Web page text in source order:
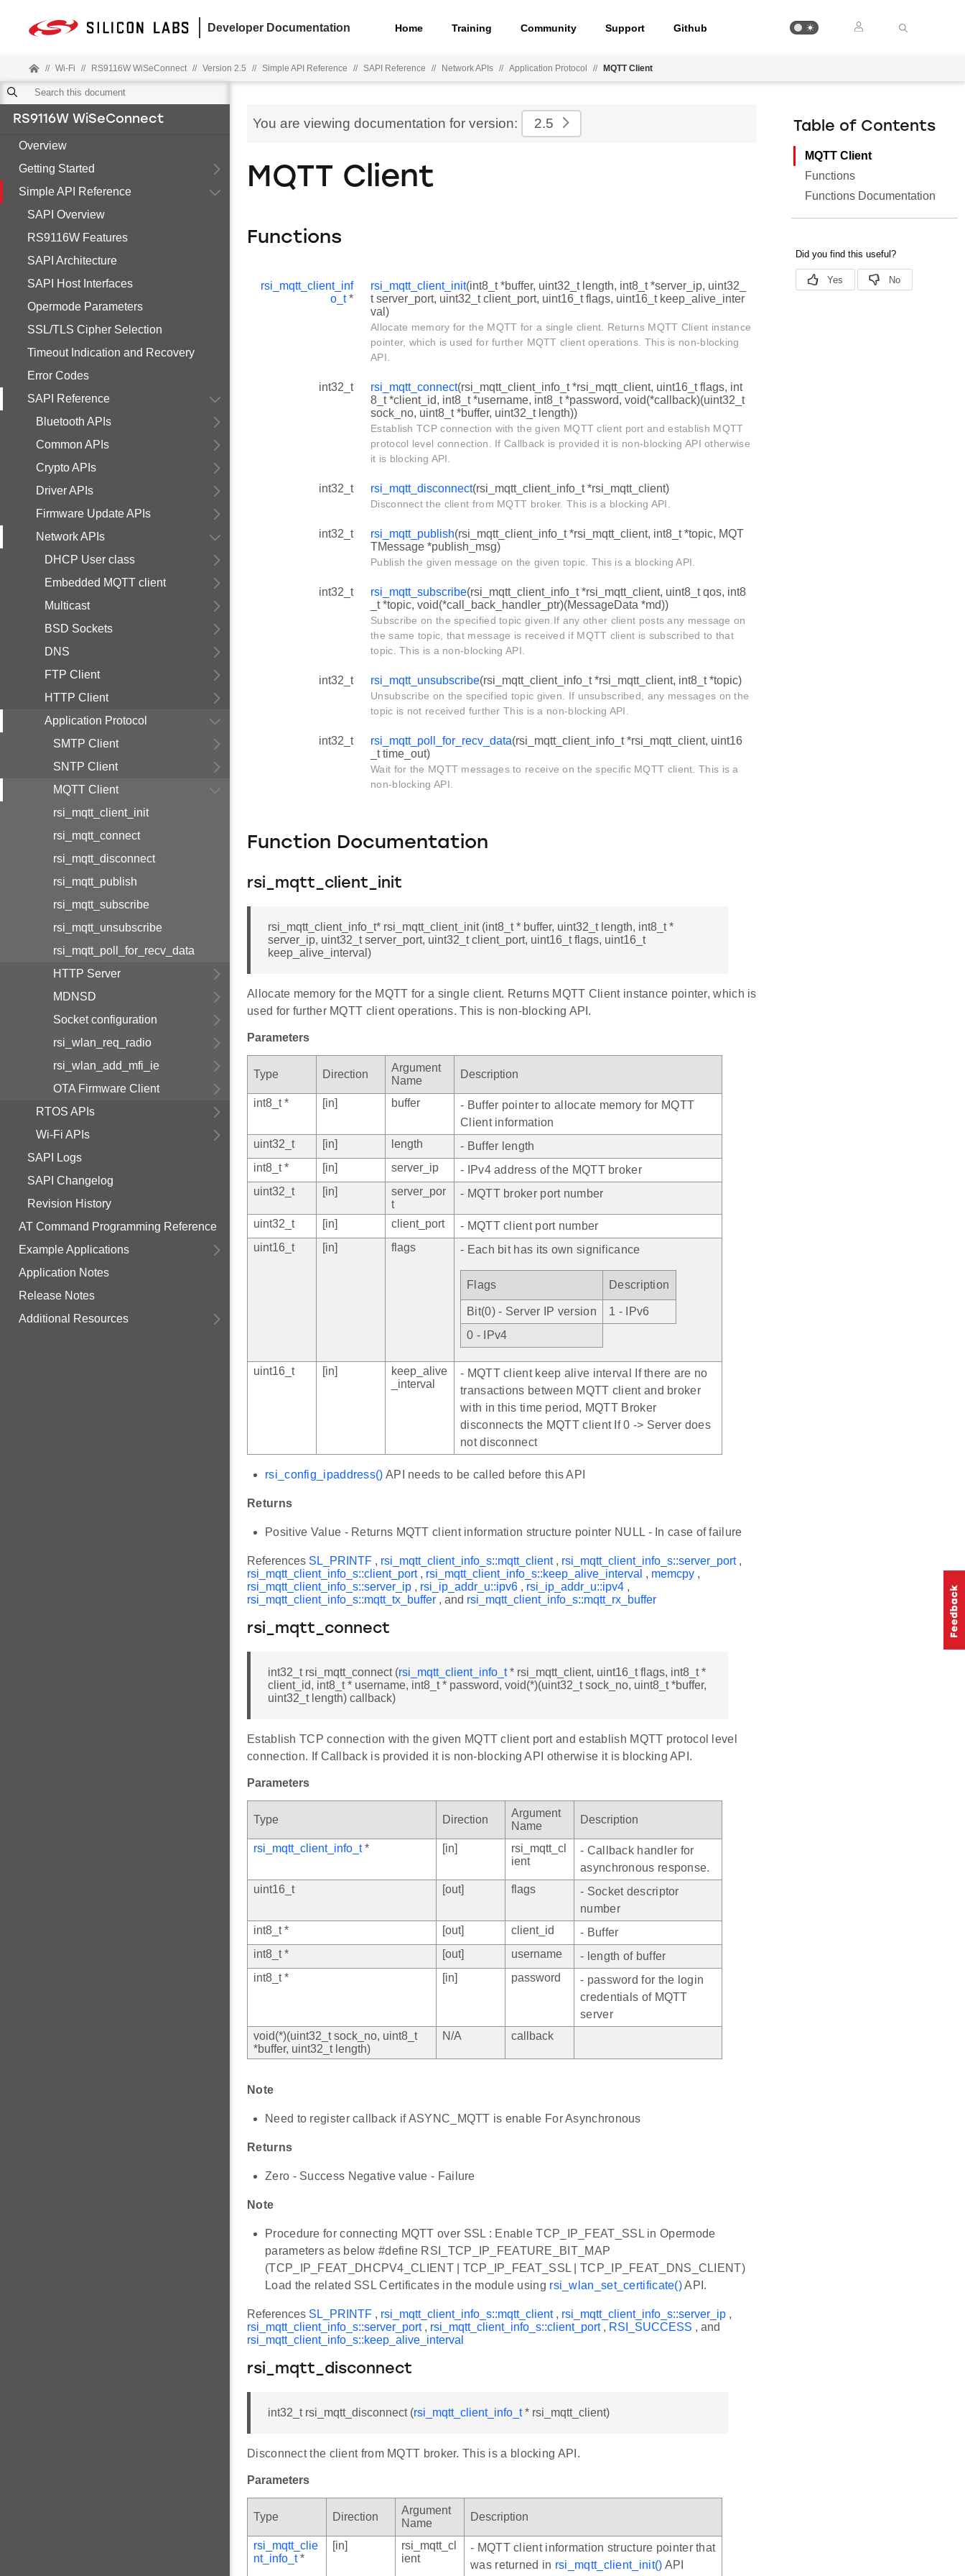
Developer Documentation Home Training Community Support Github
// Wi-Fi // RS9116W WiSeConnect // Version 2.5 // Simple API Reference // SAPI Reference // Network APIs // Application Protocol // MQTT Client
RS9116W WiSeConnect
Overview
Getting Started
Simple API Reference
SAPI Overview
RS9116W Features
SAPI Architecture
SAPI Host Interfaces
Opermode Parameters
SSL/TLS Cipher Selection
Timeout Indication and Recovery
Error Codes
SAPI Reference
Bluetooth APIs
Common APIs
Crypto APIs
Driver APIs
Firmware Update APIs
Network APIs
DHCP User class
Embedded MQTT client
Multicast
BSD Sockets
DNS
FTP Client
HTTP Client
Application Protocol
SMTP Client
SNTP Client
MQTT Client
rsi_mqtt_client_init
rsi_mqtt_connect
rsi_mqtt_disconnect
rsi_mqtt_publish
rsi_mqtt_subscribe
rsi_mqtt_unsubscribe
rsi_mqtt_poll_for_recv_data
HTTP Server
MDNSD
Socket configuration
rsi_wlan_req_radio
rsi_wlan_add_mfi_ie
OTA Firmware Client
RTOS APIs
Wi-Fi APIs
SAPI Logs
SAPI Changelog
Revision History
AT Command Programming Reference
Example Applications
Application Notes
Release Notes
Additional Resources
You are viewing documentation for version: 2.5
MQTT Client
Functions
rsi_mqtt_client_inf
o_t*
rsi_mqtt_client_init(int8_t *buffer, uint32_t length, int8_t *server_ip, uint32_
t server_port, uint32_t client_port, uint16_t flags, uint16_t keep_alive_inter
val)
Allocate memory for the MQTT for a single client. Returns MQTT Client instance
pointer, which is used for further MQTT client operations. This is non-blocking
API.
int32_t rsi_mqtt_connect(rsi_mqtt_client_info_t *rsi_mqtt_client, uint16_t flags, int
8_t *client_id, int8_t *username, int8_t *password, void(*callback)(uint32_t
sock_no, uint8_t *buffer, uint32_t length))
Establish TCP connection with the given MQTT client port and establish MQTT
protocol level connection. If Callback is provided it is non-blocking API otherwise
it is blocking API.
int32_t rsi_mqtt_disconnect(rsi_mqtt_client_info_t *rsi_mqtt_client)
Disconnect the client from MQTT broker. This is a blocking API.
int32_t rsi_mqtt_publish(rsi_mqtt_client_info_t *rsi_mqtt_client, int8_t *topic, MQT
TMessage *publish_msg)
Publish the given message on the given topic. This is a blocking API.
int32_t rsi_mqtt_subscribe(rsi_mqtt_client_info_t *rsi_mqtt_client, uint8_t qos, int8
_t *topic, void(*call_back_handler_ptr)(MessageData *md))
Subscribe on the specified topic given.If any other client posts any message on
the same topic, that message is received if MQTT client is subscribed to that
topic. This is a non-blocking API.
int32_t rsi_mqtt_unsubscribe(rsi_mqtt_client_info_t *rsi_mqtt_client, int8_t *topic)
Unsubscribe on the specified topic given. If unsubscribed, any messages on the
topic is not received further This is a non-blocking API.
int32_t rsi_mqtt_poll_for_recv_data(rsi_mqtt_client_info_t *rsi_mqtt_client, uint16
_t time_out)
Wait for the MQTT messages to receive on the specific MQTT client. This is a
non-blocking API.
Function Documentation
rsi_mqtt_client_init
rsi_mqtt_client_info_t* rsi_mqtt_client_init (int8_t * buffer, uint32_t length, int8_t *
server_ip, uint32_t server_port, uint32_t client_port, uint16_t flags, uint16_t
keep_alive_interval)
Allocate memory for the MQTT for a single client. Returns MQTT Client instance pointer, which is
used for further MQTT client operations. This is non-blocking API.
Parameters
Type Direction
Argument
Name
Description
int8_t * [in] buffer
- Buffer pointer to allocate memory for MQTT
Client information
uint32_t
[in] length
- Buffer length
int8_t *
[in] server_ip
- IPv4 address of the MQTT broker
uint32_t
[in]
server_por
t
- MQTT broker port number
uint32_t [in] client_port
- MQTT client port number
uint16_t
[in] flags - Each bit has its own significance
Flags Description
Bit(0) - Server IP version
1 - IPv6
0 - IPv4
uint16_t [in]
keep_alive
_interval
- MQTT client keep alive interval If there are no
transactions between MQTT client and broker
with in this time period, MQTT Broker
disconnects the MQTT client If 0 -> Server does
not disconnect
rsi_config_ipaddress() API needs to be called before this API
Returns
Positive Value - Returns MQTT client information structure pointer NULL - In case of failure
References SL_PRINTF , rsi_mqtt_client_info_s::mqtt_client, rsi_mqtt_client_info_s::server_port,
rsi_mqtt_client_info_s::client_port, rsi_mqtt_client_info_s::keep_alive_interval , memcpy ,
rsi_mqtt_client_info_s::server_ip , rsi_ip_addr_u::ipv6 , rsi_ip_addr_u::ipv4 ,
rsi_mqtt_client_info_s::mqtt_tx_buffer , and rsi_mqtt_client_info_s::mqtt_rx_buffer
rsi_mqtt_connect
int32_t rsi_mqtt_connect (rsi_mqtt_client_info_t* rsi_mqtt_client, uint16_t flags, int8_t *
client_id, int8_t * username, int8_t * password, void(*)(uint32_t sock_no, uint8_t *buffer,
uint32_t length) callback)
Establish TCP connection with the given MQTT client port and establish MQTT protocol level
connection. If Callback is provided it is non-blocking API otherwise it is blocking API.
Parameters
Type Direction
Argument
Name
Description
rsi_mqtt_client_info_t* [in]
rsi_mqtt_cl
ient
- Callback handler for
asynchronous response.
uint16_t
[out] flags
- Socket descriptor
number
int8_t *
[out] client_id
- Buffer
int8_t *
[out] username
- length of buffer
int8_t *
[in] password
- password for the login
credentials of MQTT
server
void(*)(uint32_t sock_no, uint8_t
*buffer, uint32_t length)
N/A callback
Note
Need to register callback if ASYNC_MQTT is enable For Asynchronous
Returns
Zero - Success Negative value - Failure
Note
Procedure for connecting MQTT over SSL : Enable TCP_IP_FEAT_SSL in Opermode
parameters as below #define RSI_TCP_IP_FEATURE_BIT_MAP
(TCP_IP_FEAT_DHCPV4_CLIENT | TCP_IP_FEAT_SSL | TCP_IP_FEAT_DNS_CLIENT)
Load the related SSL Certificates in the module using rsi_wlan_set_certificate()API.
References SL_PRINTF , rsi_mqtt_client_info_s::mqtt_client, rsi_mqtt_client_info_s::server_ip ,
rsi_mqtt_client_info_s::server_port, rsi_mqtt_client_info_s::client_port, RSI_SUCCESS , and
rsi_mqtt_client_info_s::keep_alive_interval
rsi_mqtt_disconnect
int32_t rsi_mqtt_disconnect (rsi_mqtt_client_info_t* rsi_mqtt_client)
Disconnect the client from MQTT broker. This is a blocking API.
Parameters
Type Direction
Argument
Name
Description
rsi_mqtt_clie
nt_info_t*
[in]
rsi_mqtt_cl
ient
- MQTT client information structure pointer that
was returned in rsi_mqtt_client_init() API
Table of Contents
MQTT Client
Functions
Functions Documentation